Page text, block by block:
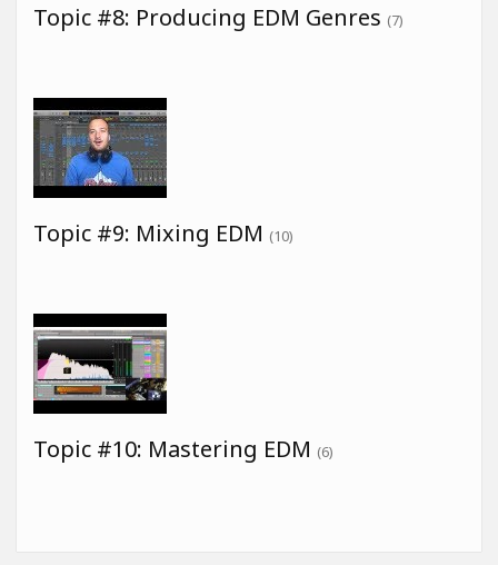
Topic #8: Producing EDM Genres (7)
Topic #9: Mixing EDM (10)
Topic #10: Mastering EDM (6)